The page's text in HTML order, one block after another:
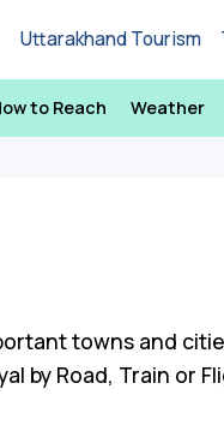
Uttarakhand Tourism
to Reach Weather
towns and
by Road, Train or